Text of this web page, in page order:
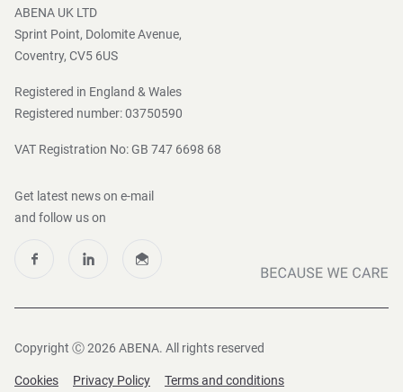
ABENA UK LTD
Sprint Point, Dolomite Avenue,
Coventry, CV5 6US
Registered in England & Wales
Registered number: 03750590
VAT Registration No: GB 747 6698 68
Get latest news on e-mail
and follow us on
Copyright Ⓒ 2026 ABENA. All rights reserved
Cookies Privacy Policy Terms and conditions